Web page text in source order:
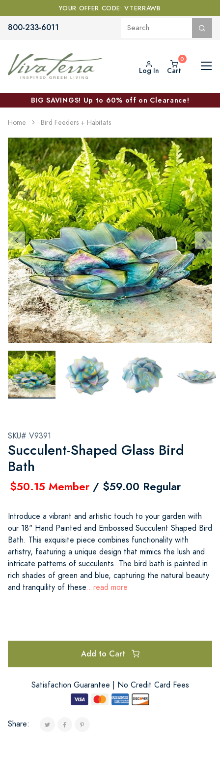
YOUR OFFER CODE: VTERRAWB
800-233-6011
Log In Cart
BIG SAVINGS! Up to 60% off on Clearance!
Home Bird Feeders + Habitats
SKU# V9391
Succulent-Shaped Glass Bird
Bath
$50.15 Member / $59.00 Regular
Introduce a vibrant and artistic touch to your garden with
our 18" Hand Painted and Embossed Succulent Shaped Bird
Bath. This exquisite piece combines functionality with
artistry, featuring a unique design that mimics the lush and
intricate patterns of succulents. The bird bath is painted in
rich shades of green and blue, capturing the natural beauty
and tranquility of these...read more
Add to Cart
Satisfaction Guarantee | No Credit Card Fees
Share: